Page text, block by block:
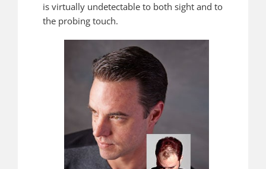
is virtually undetectable to both sight and to
the probing touch.